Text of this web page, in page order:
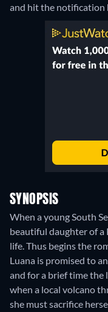
and hit the notification
SYNOPSIS
When a young South
beautiful daughter of a
life. Thus begins the
Luana is promised to
and for a brief time the
when a local volcano
she must sacrifice